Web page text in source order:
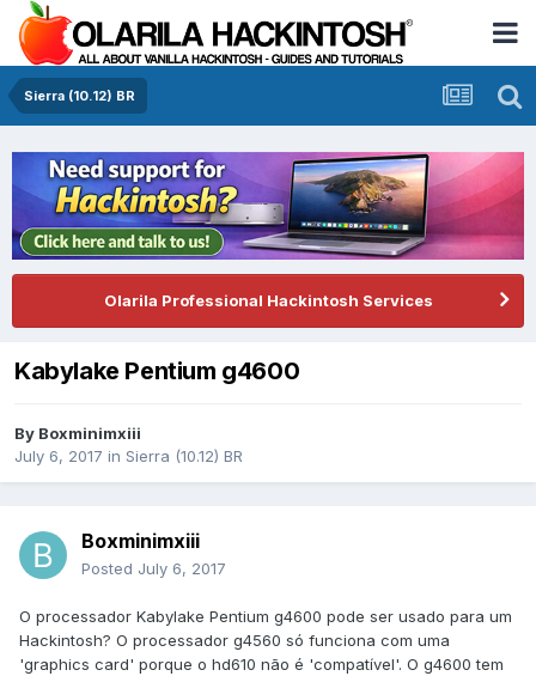
Sierra (10.12) BR
Olarila Professional Hackintosh Services
Kabylake Pentium g4600
By Boxminimxiii
July 6, 2017 in Sierra (10.12) BR
Boxminimxiii
Posted July 6, 2017
O processador Kabylake Pentium g4600 pode ser usado para um
Hackintosh? O processador g4560 só funciona com uma
'graphics card' porque o hd610 não é 'compatível'. O g4600 tem